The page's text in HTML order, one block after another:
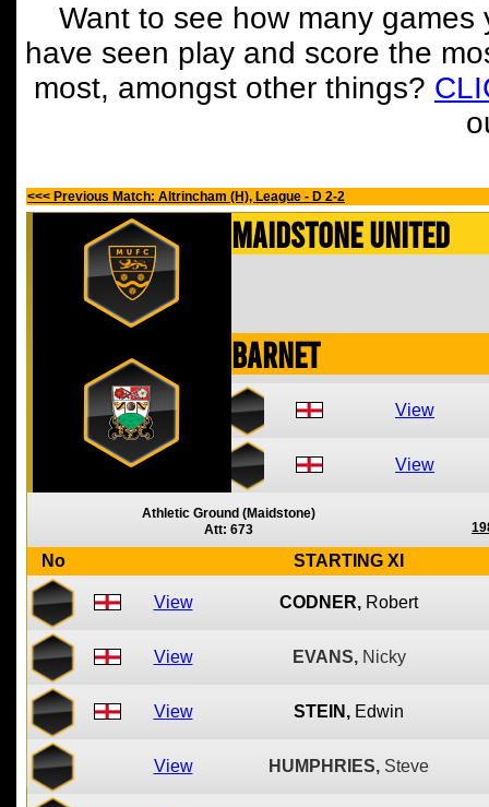
Want to see how many
have seen play and score the
most, amongst other things?
<<< Previous Match: Altrincham (H), League - D 2-2
Maidstone United
Barnet
View
View
Athletic Ground (Maidstone)
Att: 673
No STARTING XI
View CODNER, Robert
View EVANS, Nicky
View STEIN, Edwin
View HUMPHRIES, Steve